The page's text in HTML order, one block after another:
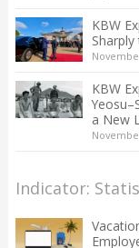
KBW
KBW
a New
Indicator: